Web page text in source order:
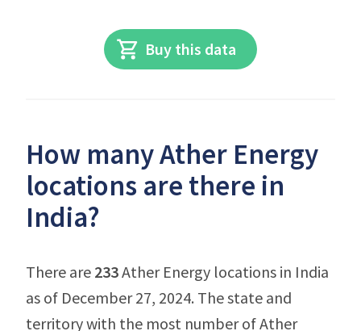
Buy this data
How many Ather Energy
locations are there in
India?
There are 233Ather Energy locations in India
as of December 27, 2024. The state and
territory with the most number of Ather